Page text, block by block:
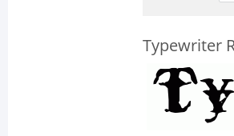
Typewriter